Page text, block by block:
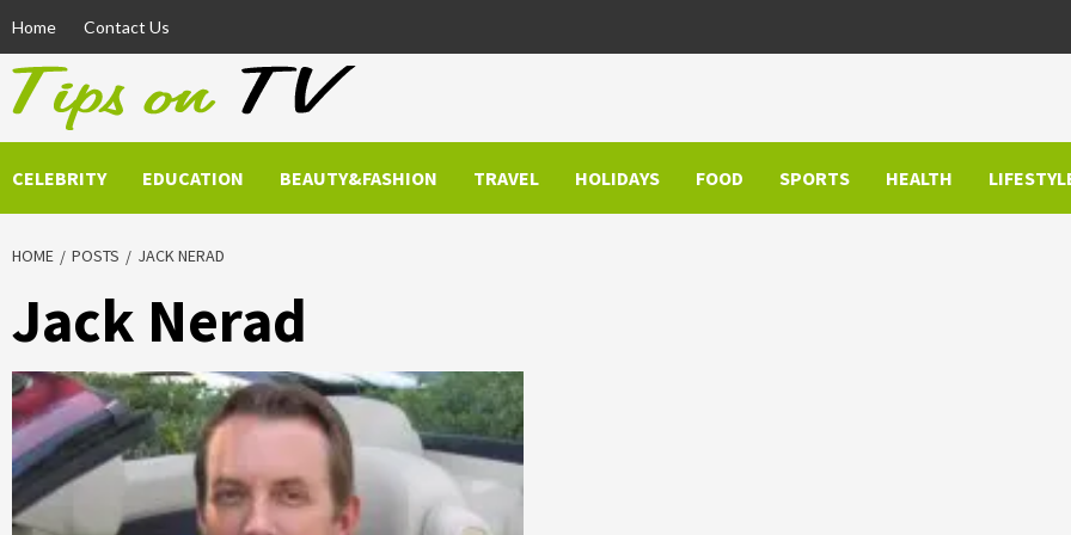
content
Home Contact Us
CELEBRITY EDUCATION BEAUTY&FASHION TRAVEL HOLIDAYS FOOD SPORTS HEALTH
HOME POSTS JACK NERAD
Jack Nerad